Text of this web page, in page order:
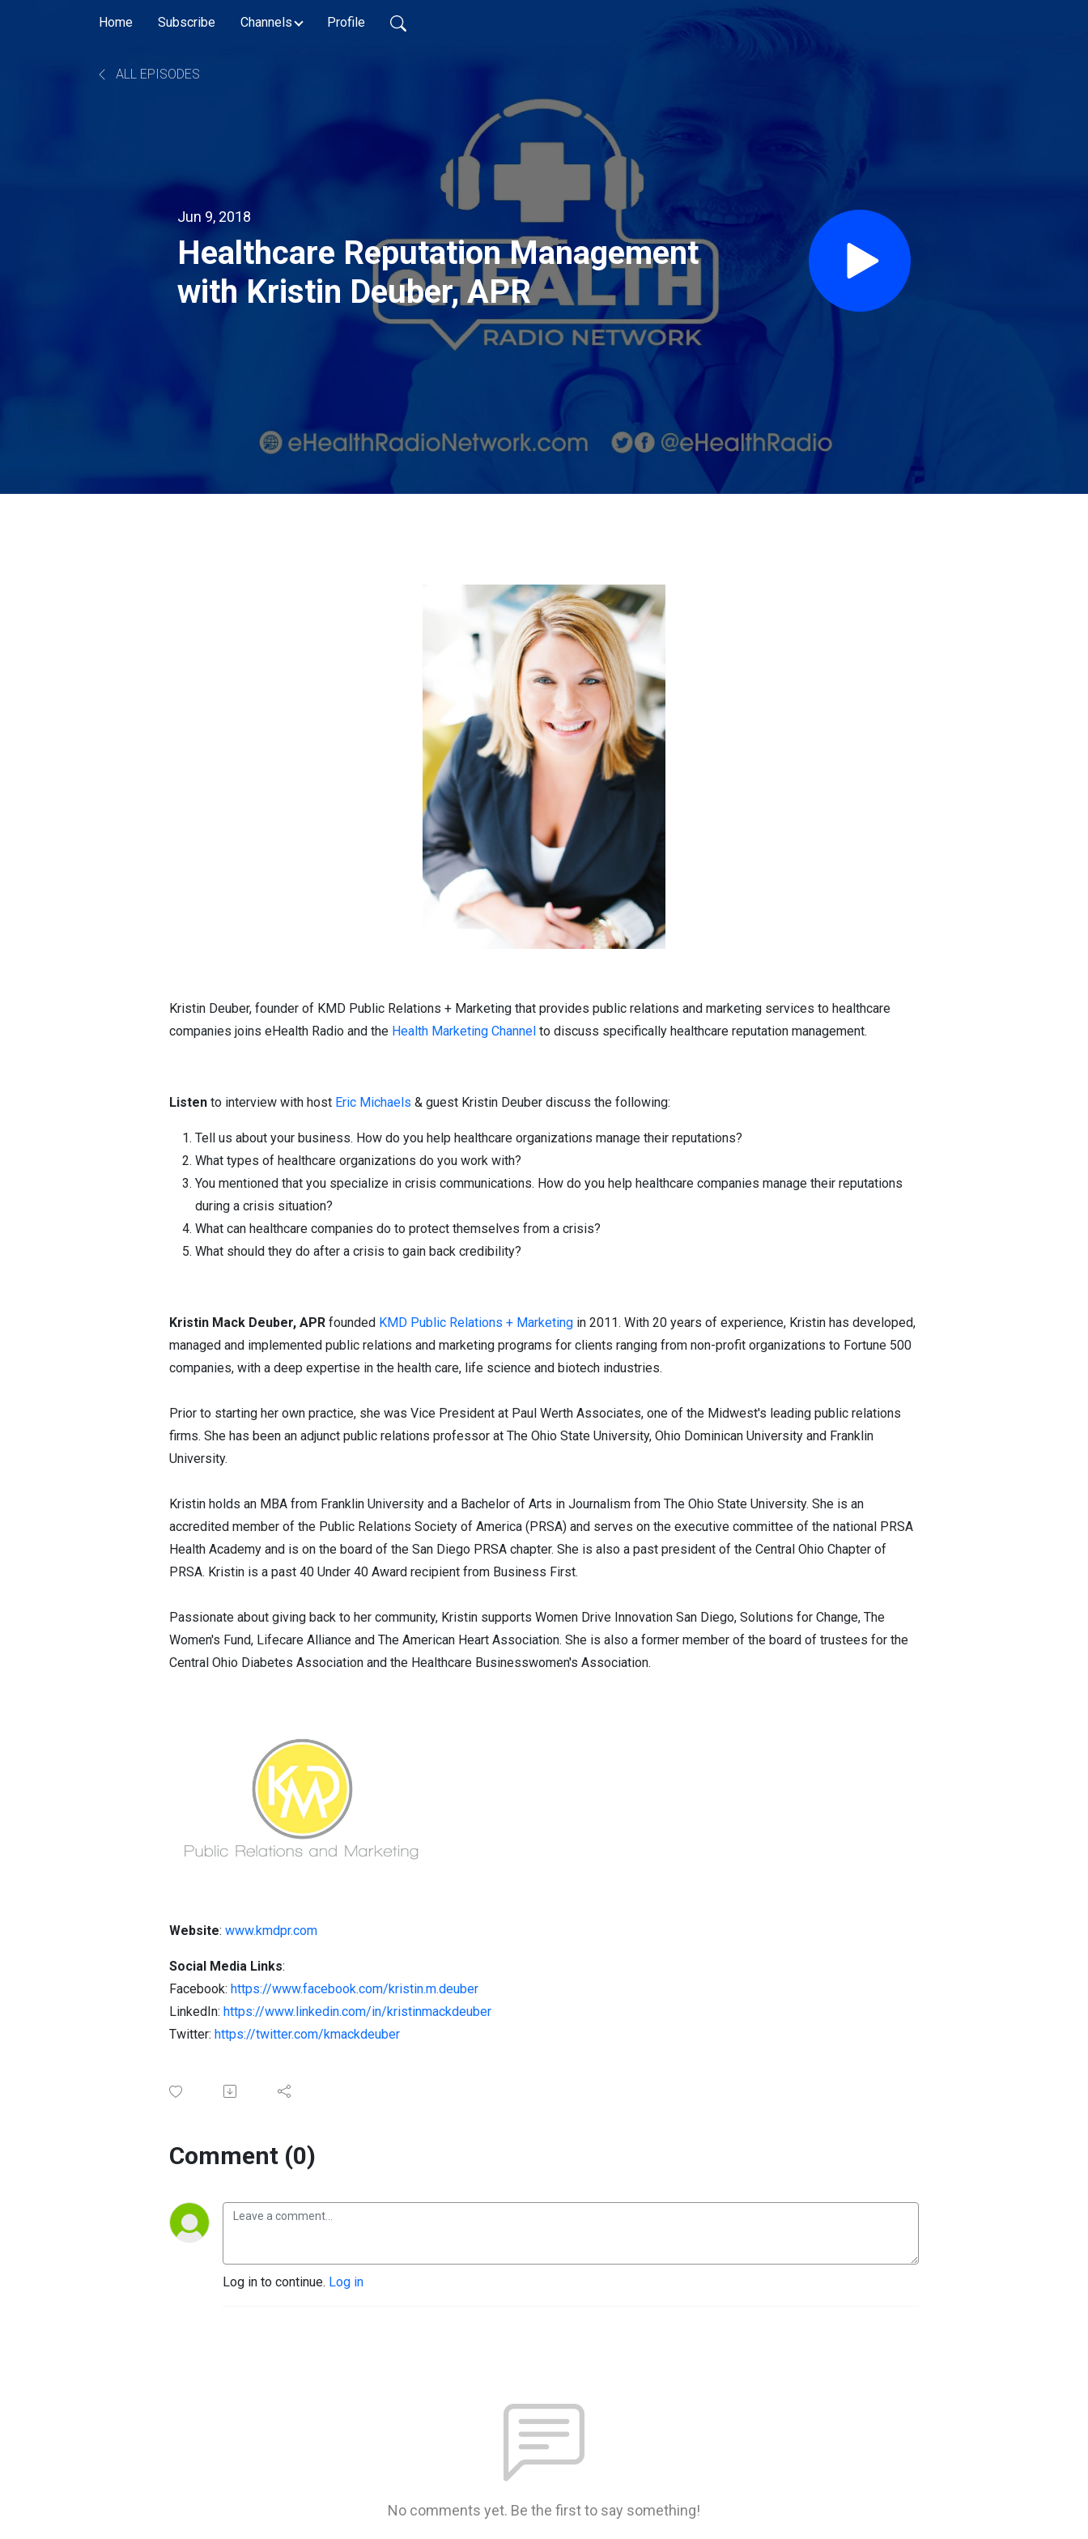
Home Subscribe Channels Profile
ALL EPISODES
Jun 9, 2018
Healthcare Reputation Management
with Kristin Deuber, APR
Kristin Deuber, founder of KMD Public Relations + Marketing that provides public relations and marketing services to healthcare
companies joins eHealth Radio and the Health Marketing Channel to discuss specifically healthcare reputation management.
Listen to interview with host Eric Michaels & guest Kristin Deuber discuss the following:
Tell us about your business. How do you help healthcare organizations manage their reputations?
What types of healthcare organizations do you work with?
You mentioned that you specialize in crisis communications. How do you help healthcare companies manage their reputations
during a crisis situation?
What can healthcare companies do to protect themselves from a crisis?
What should they do after a crisis to gain back credibility?
Kristin Mack Deuber, APR founded KMD Public Relations + Marketing in 2011. With 20 years of experience, Kristin has developed,
managed and implemented public relations and marketing programs for clients ranging from non-profit organizations to Fortune 500
companies, with a deep expertise in the health care, life science and biotech industries.
Prior to starting her own practice, she was Vice President at Paul Werth Associates, one of the Midwest's leading public relations
firms. She has been an adjunct public relations professor at The Ohio State University, Ohio Dominican University and Franklin
University.
Kristin holds an MBA from Franklin University and a Bachelor of Arts in Journalism from The Ohio State University. She is an
accredited member of the Public Relations Society of America (PRSA) and serves on the executive committee of the national PRSA
Health Academy and is on the board of the San Diego PRSA chapter. She is also a past president of the Central Ohio Chapter of
PRSA. Kristin is a past 40 Under 40 Award recipient from Business First.
Passionate about giving back to her community, Kristin supports Women Drive Innovation San Diego, Solutions for Change, The
Women's Fund, Lifecare Alliance and The American Heart Association. She is also a former member of the board of trustees for the
Central Ohio Diabetes Association and the Healthcare Businesswomen's Association.
Website: www.kmdpr.com
Social Media Links:
Facebook: https://www.facebook.com/kristin.m.deuber
LinkedIn: https://www.linkedin.com/in/kristinmackdeuber
Twitter: https://twitter.com/kmackdeuber
Comment (0)
Log in to continue. Log in
No comments yet. Be the first to say something!